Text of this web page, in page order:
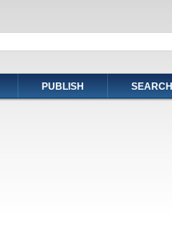
PUBLISH SEARCH